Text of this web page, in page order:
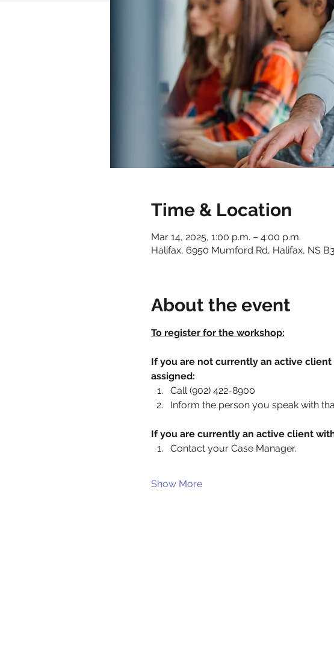
Time & Location
Mar 14, 2025, 1:00 p.m. – 4:00 p.m.
Halifax, 6950 Mumford Rd, Halifax, NS
About the event
To register for the workshop:
If you are not currently an active client
assigned:
Call (902) 422-8900
Inform the person you speak with
If you are currently an active client
Contact your Case Manager.
Show More